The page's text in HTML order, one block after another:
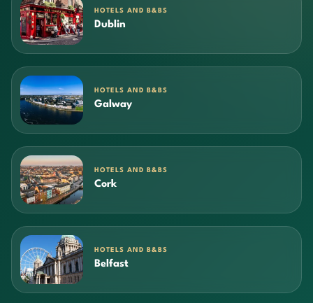
HOTELS AND B&BS
Dublin
HOTELS AND B&BS
Galway
HOTELS AND B&BS
Cork
HOTELS AND B&BS
Belfast